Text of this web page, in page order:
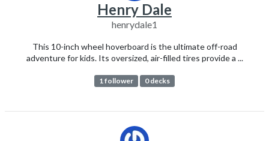
Henry Dale
henrydale1
This 10-inch wheel hoverboard is the ultimate off-road
adventure for kids. Its oversized, air-filled tires provide a ...
1 follower 0 decks